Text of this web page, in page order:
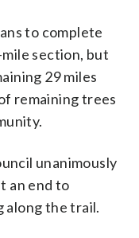
to complete
section, but
29 miles
remaining trees
unanimously
an end to
along the trail.